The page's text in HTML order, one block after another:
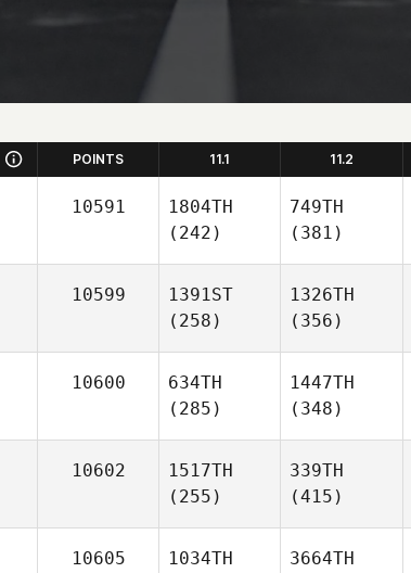
POINTS 11.1 11.2
10591
1804TH
(242)
749TH
(381)
10599
1391ST
(258)
1326TH
(356)
10600
634TH
(285)
1447TH
(348)
10602
1517TH
(255)
339TH
(415)
10605
1034TH
3664TH